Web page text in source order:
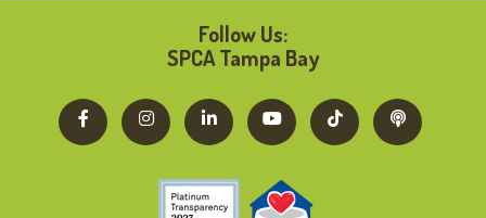
Follow Us:
SPCA Tampa Bay